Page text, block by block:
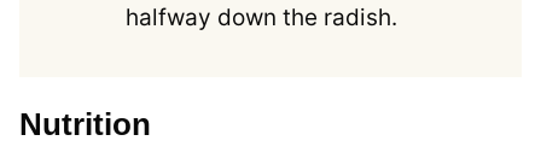
halfway down the radish.
Nutrition